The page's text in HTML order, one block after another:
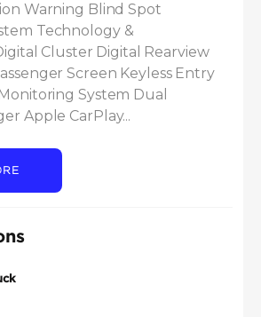
Warning Blind Spot
Technology &
Cluster Digital Rearview
Screen Keyless Entry
System Dual
Apple CarPlay...